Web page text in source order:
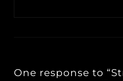
One response to